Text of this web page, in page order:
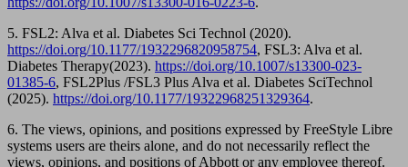
5. FSL2: Alva et al. Diabetes Sci Technol (2020).
https://doi.org/10.1177/1932296820958754, FSL3: Alva et al.
Diabetes Therapy(2023). https://doi.org/10.1007/s13300-023-
01385-6, FSL2Plus /FSL3 Plus Alva et al. Diabetes SciTechnol
(2025). https://doi.org/10.1177/19322968251329364.
6. The views, opinions, and positions expressed by FreeStyle Libre
systems users are theirs alone, and do not necessarily reflect the
views, opinions, and positions of Abbott or any employee thereof.